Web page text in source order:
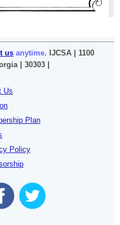
us anytime. IJCSA | 1100
| 30303 |
Us
Plan
Policy